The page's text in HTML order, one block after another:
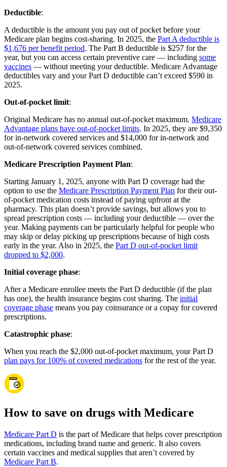
Deductible:
A deductible is the amount you pay out of pocket before your
Medicare plan begins cost-sharing. In 2025, the Part A deductible is
$1,676 per benefit period. The Part B deductible is $257 for the
year, but you can access certain preventive care — including some
vaccines — without meeting your deductible. Medicare Advantage
deductibles vary and your Part D deductible can’t exceed $590 in
2025.
Out-of-pocket limit:
Original Medicare has no annual out-of-pocket maximum. Medicare
Advantage plans have out-of-pocket limits. In 2025, they are $9,350
for in-network covered services and $14,000 for in-network and
out-of-network covered services combined.
Medicare Prescription Payment Plan:
Starting January 1, 2025, anyone with Part D coverage had the
option to use the Medicare Prescription Payment Plan for their out-
of-pocket medication costs instead of paying upfront at the
pharmacy. This plan doesn’t provide savings, but allows you to
spread prescription costs — including your deductible — over the
year. Making payments can be particularly helpful for people who
may skip or delay picking up prescriptions because of high costs
early in the year. Also in 2025, the Part D out-of-pocket limit
dropped to $2,000.
Initial coverage phase:
After a Medicare enrollee meets the Part D deductible (if the plan
has one), the health insurance begins cost sharing. The initial
coverage phase means you pay coinsurance or a copay for covered
prescriptions.
Catastrophic phase:
When you reach the $2,000 out-of-pocket maximum, your Part D
plan pays for 100% of covered medications for the rest of the year.
How to save on drugs with Medicare
Medicare Part D is the part of Medicare that helps cover prescription
medications, including brand name and generic. It also covers
certain vaccines and medical supplies that aren’t covered by
Medicare Part B.